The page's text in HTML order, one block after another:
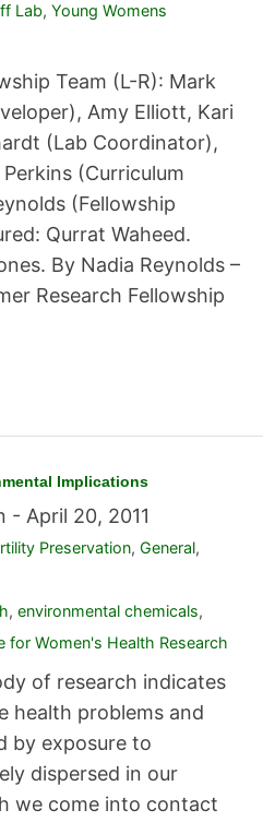
Lab, Young Womens
Team (L-R): Mark
Amy Elliott, Kari
(Lab Coordinator),
(Curriculum
(Fellowship
Qurrat Waheed.
By Nadia Reynolds –
Research Fellowship
Implications
- April 20, 2011
Preservation, General,
, environmental chemicals,
for Women's Health Research
of research indicates
health problems and
by exposure to
dispersed in our
we come into contact